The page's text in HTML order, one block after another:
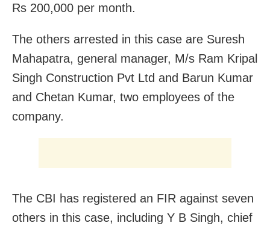
Rs 200,000 per month.
The others arrested in this case are Suresh
Mahapatra, general manager, M/s Ram Kripal
Singh Construction Pvt Ltd and Barun Kumar
and Chetan Kumar, two employees of the
company.
The CBI has registered an FIR against seven
others in this case, including Y B Singh, chief